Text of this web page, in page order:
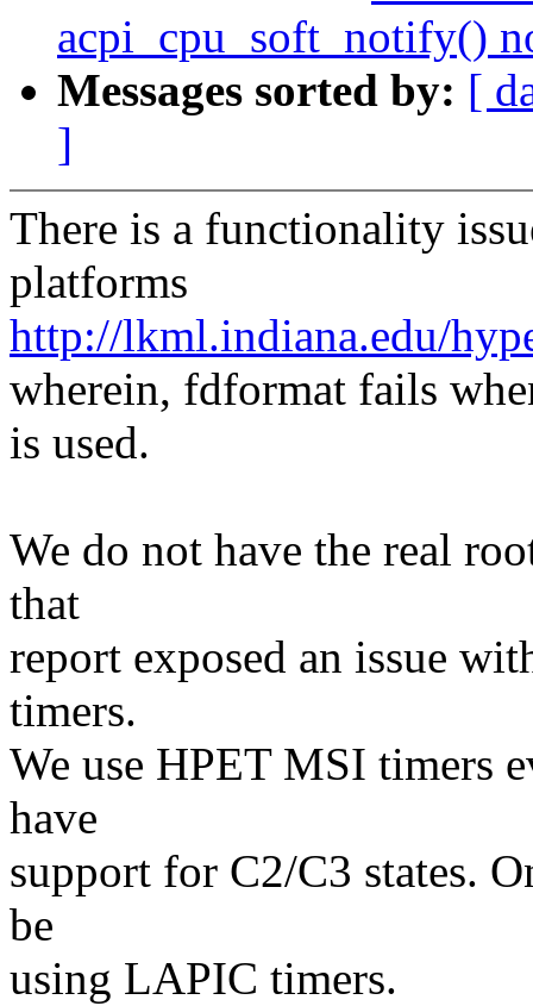
acpi_cpu_soft_notify()
Messages sorted by: [
]
There is a functionality
platforms
http://lkml.indiana.edu/
wherein, fdformat fails
is used.
We do not have the real
that
report exposed an issue
timers.
We use HPET MSI timers
have
support for C2/C3 states.
be
using LAPIC timers.